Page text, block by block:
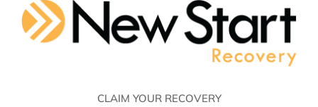
CLAIM YOUR RECOVERY